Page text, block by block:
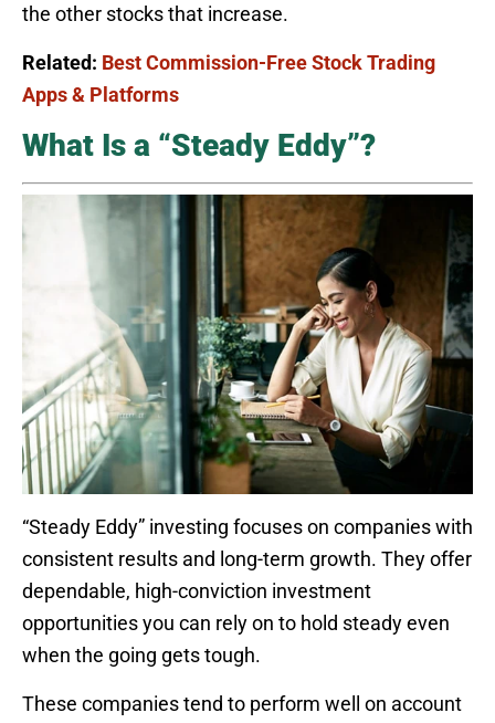
the other stocks that increase.
Related: Best Commission-Free Stock Trading
Apps & Platforms
What Is a “Steady Eddy”?
“Steady Eddy” investing focuses on companies with
consistent results and long-term growth. They offer
dependable, high-conviction investment
opportunities you can rely on to hold steady even
when the going gets tough.
These companies tend to perform well on account